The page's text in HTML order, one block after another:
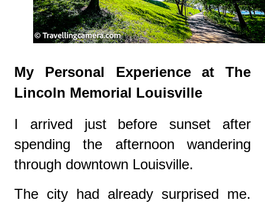
My Personal Experience at The
Lincoln Memorial Louisville
I arrived just before sunset after
spending the afternoon wandering
through downtown Louisville.
The city had already surprised me.